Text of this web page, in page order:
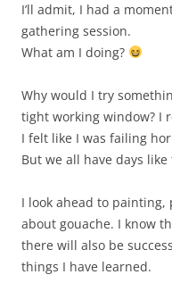
I’ll admit, I had a
gathering session.
What am I doing?
Why would I try
tight working window? I
I felt like I was failing
But we all have days like
I look ahead to
about gouache. I know
there will also be
things I have learned.